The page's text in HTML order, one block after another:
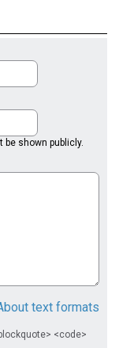
shown publicly.
text formats
<code>